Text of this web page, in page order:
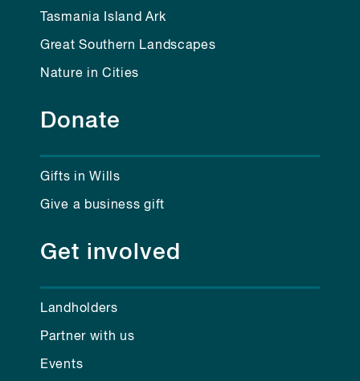
Tasmania Island Ark
Great Southern Landscapes
Nature in Cities
Donate
Gifts in Wills
Give a business gift
Get involved
Landholders
Partner with us
Events